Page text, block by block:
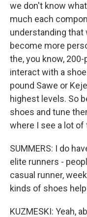
we don't know
much each
understanding
become more
the, you know,
interact with a
pound Sawe or
highest levels. So
shoes and tune
where I see a lot of
SUMMERS: I do
elite runners -
casual runner,
kinds of shoes
KUZMESKI: Yeah,